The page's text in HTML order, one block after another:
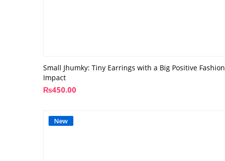
Small Jhumky: Tiny Earrings with a Big Positive Fashion
Impact
₨450.00
New